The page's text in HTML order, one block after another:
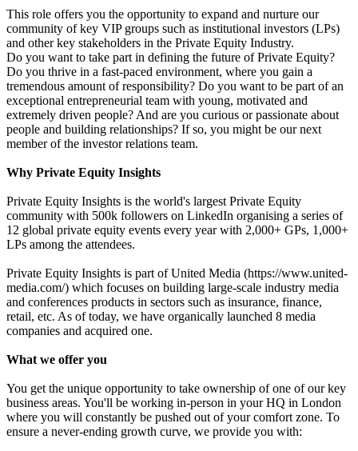
This role offers you the opportunity to expand and nurture our
community of key VIP groups such as institutional investors (LPs)
and other key stakeholders in the Private Equity Industry.
Do you want to take part in defining the future of Private Equity?
Do you thrive in a fast-paced environment, where you gain a
tremendous amount of responsibility? Do you want to be part of an
exceptional entrepreneurial team with young, motivated and
extremely driven people? And are you curious or passionate about
people and building relationships? If so, you might be our next
member of the investor relations team.
Why Private Equity Insights
Private Equity Insights is the world's largest Private Equity
community with 500k followers on LinkedIn organising a series of
12 global private equity events every year with 2,000+ GPs, 1,000+
LPs among the attendees.
Private Equity Insights is part of United Media (https://www.united-
media.com/) which focuses on building large-scale industry media
and conferences products in sectors such as insurance, finance,
retail, etc. As of today, we have organically launched 8 media
companies and acquired one.
What we offer you
You get the unique opportunity to take ownership of one of our key
business areas. You'll be working in-person in your HQ in London
where you will constantly be pushed out of your comfort zone. To
ensure a never-ending growth curve, we provide you with: